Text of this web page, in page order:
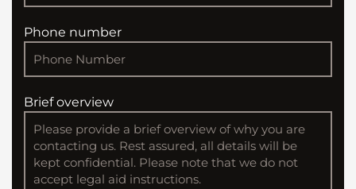
Phone number
Brief overview